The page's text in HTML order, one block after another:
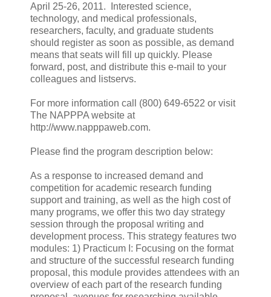
April 25-26, 2011. Interested science,
technology, and medical professionals,
researchers, faculty, and graduate students
should register as soon as possible, as demand
means that seats will fill up quickly. Please
forward, post, and distribute this e-mail to your
colleagues and listservs.
For more information call (800) 649-6522 or visit
The NAPPPA website at
http://www.napppaweb.com.
Please find the program description below:
As a response to increased demand and
competition for academic research funding
support and training, as well as the high cost of
many programs, we offer this two day strategy
session through the proposal writing and
development process. This strategy features two
modules: 1) Practicum I: Focusing on the format
and structure of the successful research funding
proposal, this module provides attendees with an
overview of each part of the research funding